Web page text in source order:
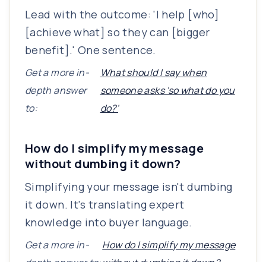
Lead with the outcome: 'I help [who]
[achieve what] so they can [bigger
benefit].' One sentence.
Get a more in-
depth answer
to:
What should I say when
someone asks 'so what do you
do?'
How do I simplify my message
without dumbing it down?
Simplifying your message isn't dumbing
it down. It's translating expert
knowledge into buyer language.
Get a more in-
How do I simplify my message